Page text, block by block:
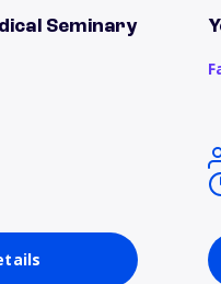
Seminary